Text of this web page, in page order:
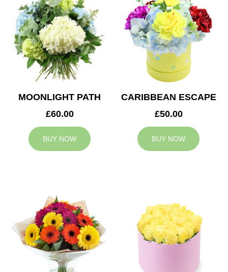
MOONLIGHT PATH
£60.00
BUY NOW
CARIBBEAN ESCAPE
£50.00
BUY NOW